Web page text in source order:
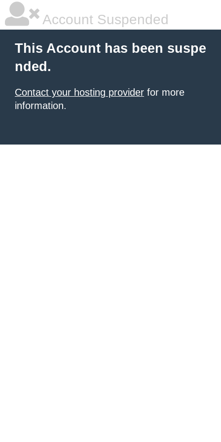
Account Suspended
This Account has been suspe
nded.
Contact your hosting provider for more
information.